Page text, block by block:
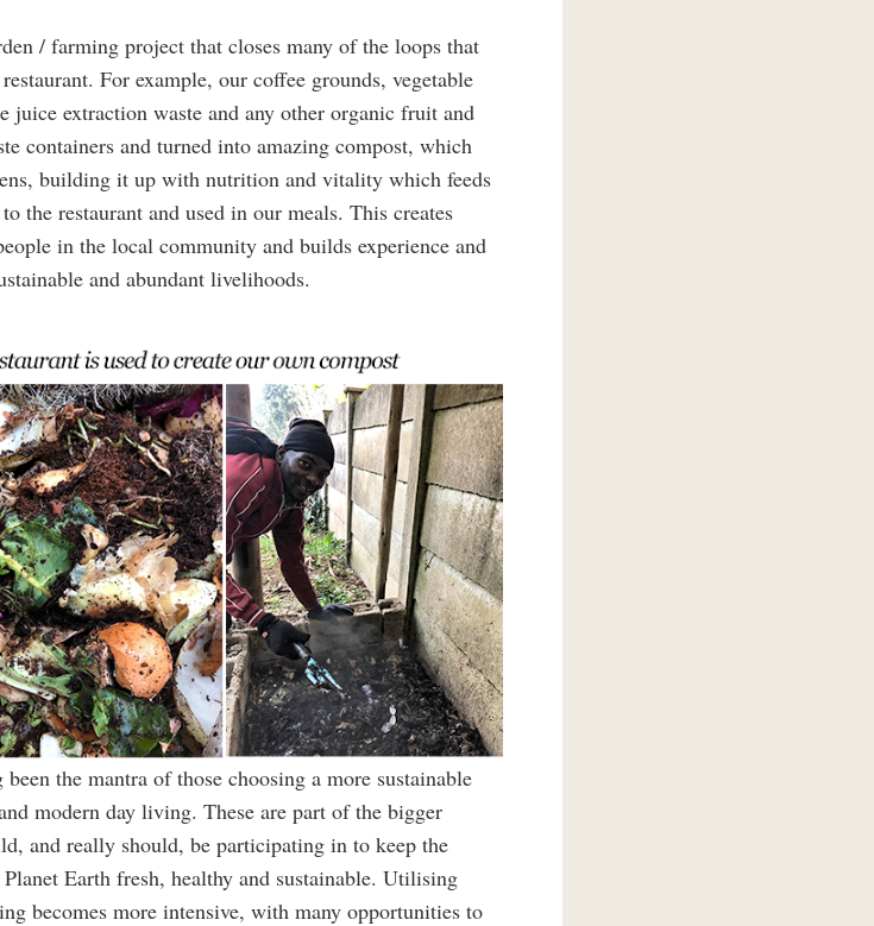
/ farming project that closes many of the loops that
For example, our coffee grounds, vegetable
juice extraction waste and any other organic fruit and
containers and turned into amazing compost, which
building it up with nutrition and vitality which feeds
the restaurant and used in our meals. This creates
in the local community and builds experience and
and abundant livelihoods.
been the mantra of those choosing a more sustainable
modern day living. These are part of the bigger
and really should, be participating in to keep the
Earth fresh, healthy and sustainable. Utilising
becomes more intensive, with many opportunities to